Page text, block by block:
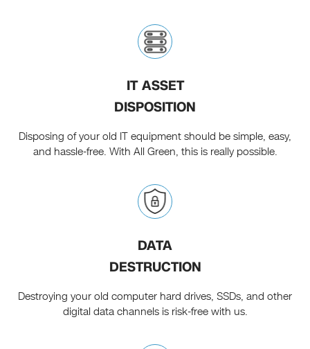
IT ASSET
DISPOSITION
Disposing of your old IT equipment should be simple, easy,
and hassle-free. With All Green, this is really possible.
DATA
DESTRUCTION
Destroying your old computer hard drives, SSDs, and other
digital data channels is risk-free with us.